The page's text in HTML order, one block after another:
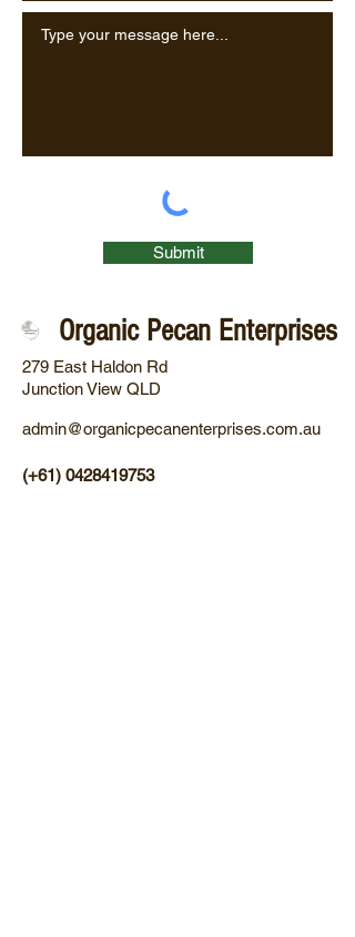
Submit
Organic Pecan Enterprises
279 East Haldon Rd
Junction View QLD
admin@organicpecanenterprises.com.au
(+61) 0428419753